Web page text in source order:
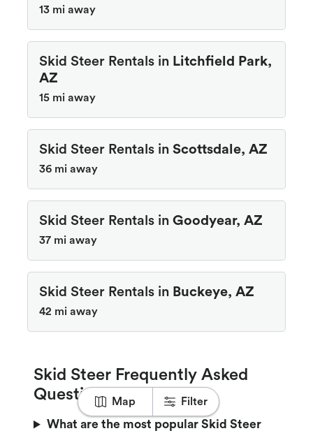
Map Filter
13 mi away
Skid Steer Rentals in Litchfield Park,
AZ
15 mi away
Skid Steer Rentals in Scottsdale, AZ
36 mi away
Skid Steer Rentals in Goodyear, AZ
37 mi away
Skid Steer Rentals in Buckeye, AZ
42 mi away
Skid Steer Frequently Asked
Questions
What are the most popular Skid Steer